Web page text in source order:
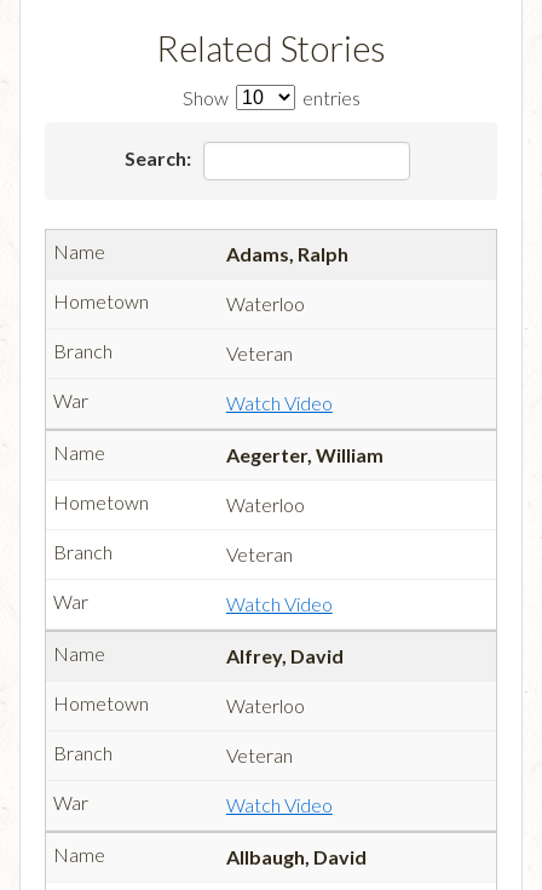
Related Stories
Show entries
Search:
Adams, Ralph
Waterloo
Veteran
Watch Video
Aegerter, William
Waterloo
Veteran
Watch Video
Alfrey, David
Waterloo
Veteran
Watch Video
Allbaugh, David